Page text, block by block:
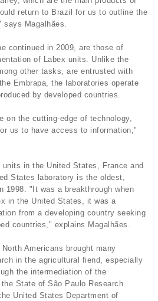
return to Brazil for us to outline the
says Magalhães.
continued in 2009, are those of
of Labex units. Unlike the
other tasks, are entrusted with
Embrapa, the laboratories operate
by developed countries.
on the cutting-edge of technology,
us to have access to information,"
in the United States, France and
States laboratory is the oldest,
1998. "It was a breakthrough when
in the United States, it was a
from a developing country seeking
countries," explains Magalhães.
Americans brought many
in the agricultural fiend, especially
the intermediation of the
State of São Paulo Research
United States Department of